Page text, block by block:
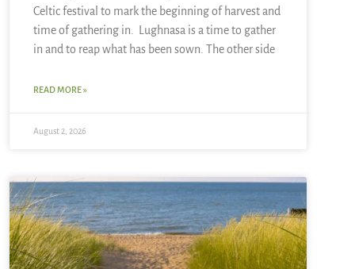
Celtic festival to mark the beginning of harvest and
time of gathering in. Lughnasa is a time to gather
in and to reap what has been sown. The other side
READ MORE »
August 2, 2026